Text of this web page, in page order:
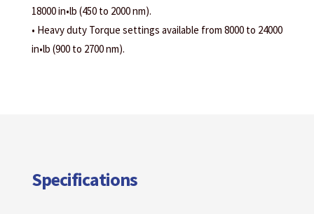
18000 in•lb (450 to 2000 nm).
• Heavy duty Torque settings available from 8000 to 24000
in•lb (900 to 2700 nm).
Specifications